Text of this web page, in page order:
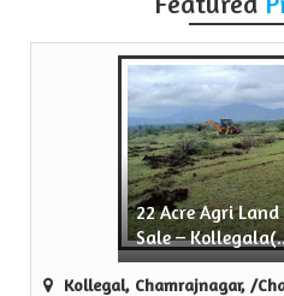
name in the realty...
22 Acre Agri Land
Sale –
Kollegal, Chamrajnagar, /